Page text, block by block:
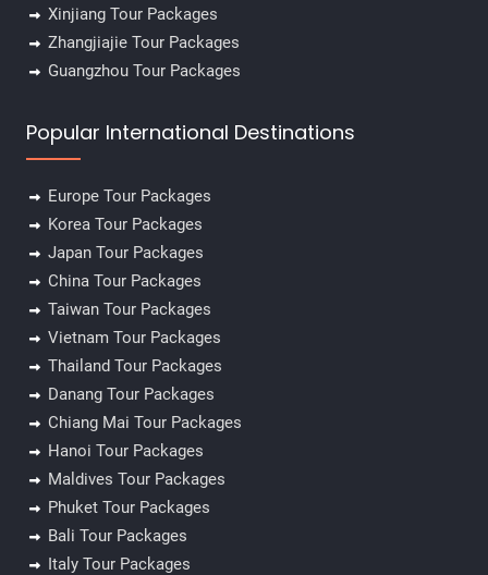
Xinjiang Tour Packages
Zhangjiajie Tour Packages
Guangzhou Tour Packages
Popular International Destinations
Europe Tour Packages
Korea Tour Packages
Japan Tour Packages
China Tour Packages
Taiwan Tour Packages
Vietnam Tour Packages
Thailand Tour Packages
Danang Tour Packages
Chiang Mai Tour Packages
Hanoi Tour Packages
Maldives Tour Packages
Phuket Tour Packages
Bali Tour Packages
Italy Tour Packages